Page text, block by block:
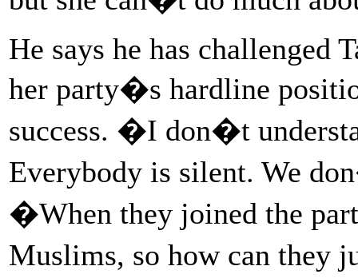
He says he has challenged
her party�s hardline
success. �I don�t
Everybody is silent. We
�When they joined the
Muslims, so how can they